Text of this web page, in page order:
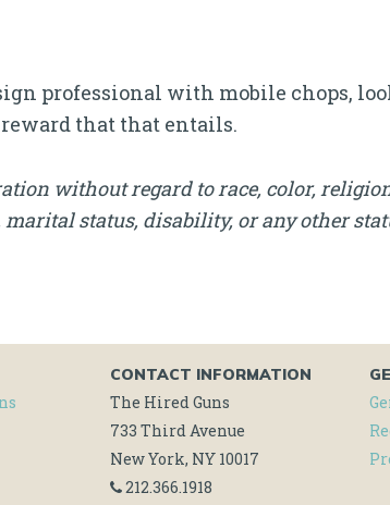
professional with mobile chops,
that that entails.
without regard to race, color,
status, disability, or any other
CONTACT INFORMATION
The Hired Guns
733 Third Avenue
New York, NY 10017
212.366.1918